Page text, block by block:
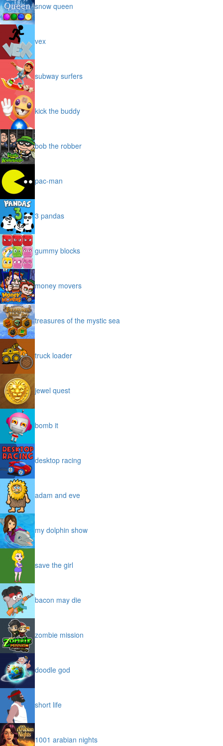
snow queen
vex
subway surfers
kick the buddy
bob the robber
pac-man
3 pandas
gummy blocks
money movers
treasures of the mystic sea
truck loader
jewel quest
bomb it
desktop racing
adam and eve
my dolphin show
save the girl
bacon may die
zombie mission
doodle god
short life
1001 arabian nights